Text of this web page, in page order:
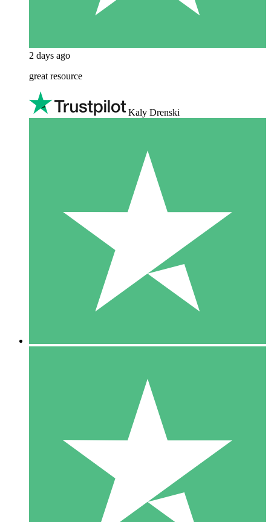
2 days ago
great resource
Kaly Drenski